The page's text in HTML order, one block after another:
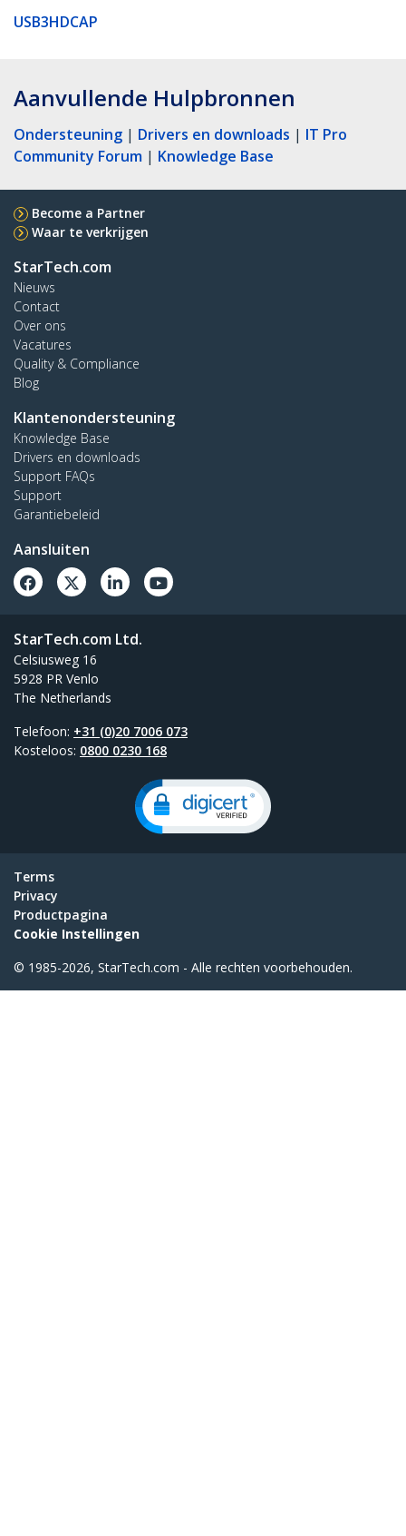
USB3HDCAP
Aanvullende Hulpbronnen
Ondersteuning | Drivers en downloads | IT Pro
Community Forum | Knowledge Base
Become a Partner
Waar te verkrijgen
StarTech.com
Nieuws
Contact
Over ons
Vacatures
Quality & Compliance
Blog
Klantenondersteuning
Knowledge Base
Drivers en downloads
Support FAQs
Support
Garantiebeleid
Aansluiten
StarTech.com Ltd.
Celsiusweg 16
5928 PR Venlo
The Netherlands
Telefoon: +31 (0)20 7006 073
Kosteloos: 0800 0230 168
Terms
Privacy
Productpagina
Cookie Instellingen
© 1985-2026, StarTech.com - Alle rechten voorbehouden.